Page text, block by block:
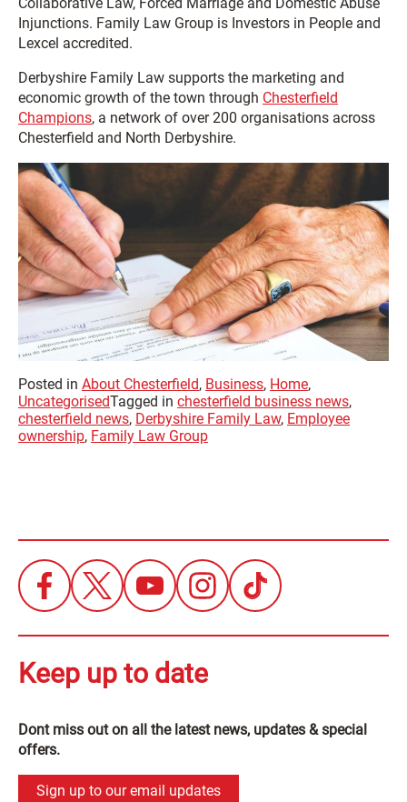
Collaborative Law, Forced Marriage and Domestic Abuse
Injunctions. Family Law Group is Investors in People and
Lexcel accredited.
Derbyshire Family Law supports the marketing and
economic growth of the town through Chesterfield
Champions, a network of over 200 organisations across
Chesterfield and North Derbyshire.
Posted in About Chesterfield, Business, Home,
UncategorisedTagged in chesterfield business news,
chesterfield news, Derbyshire Family Law, Employee
ownership, Family Law Group
Keep up to date
Dont miss out on all the latest news, updates & special
offers.
Sign up to our email updates